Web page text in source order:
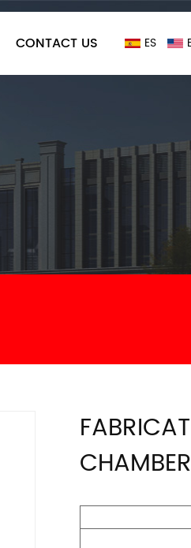
CONTACT US ES
CHAMBER